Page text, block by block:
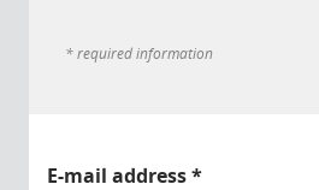
* required information
E-mail address*